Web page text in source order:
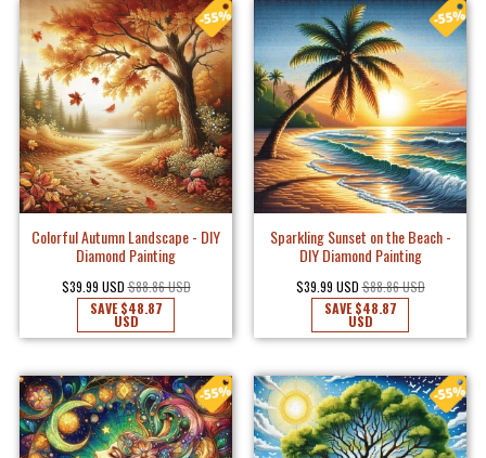
Colorful Autumn Landscape - DIY
Diamond Painting
$39.99 USD $88.86 USD
SAVE$48.87
USD
Sparkling Sunset on the Beach -
DIY Diamond Painting
$39.99 USD $88.86 USD
SAVE$48.87
USD